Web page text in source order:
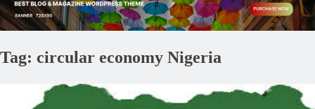
Tag: circular economy Nigeria